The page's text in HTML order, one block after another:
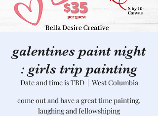
galentines paint night
: girls trip painting
Date and time is TBD
  |
West Columbia
come out and have a great time painting,
laughing and fellowshiping